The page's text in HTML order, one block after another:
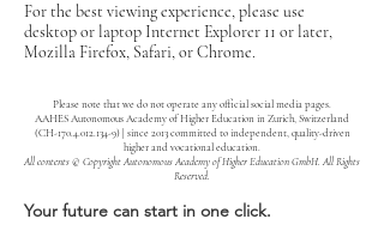
For the best viewing experience, please use
desktop or laptop Internet Explorer 11 or later,
Mozilla Firefox, Safari, or Chrome.
Please note that we do not operate any official social media pages.
AAHES Autonomous Academy of Higher Education in Zurich, Switzerland
(CH-170.4.012.134-9) | since 2013 committed to independent, quality-driven
higher and vocational education.
All contents © Copyright Autonomous Academy of Higher Education GmbH. All Rights
Reserved.
Your future can start in one click.